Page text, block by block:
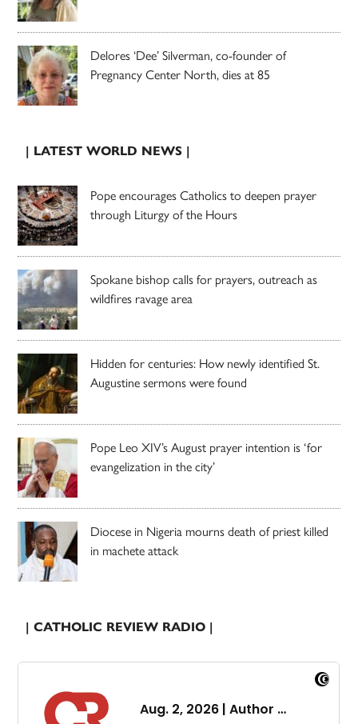
Delores ‘Dee’ Silverman, co-founder of
Pregnancy Center North, dies at 85
| LATEST WORLD NEWS |
Pope encourages Catholics to deepen prayer
through Liturgy of the Hours
Spokane bishop calls for prayers, outreach as
wildfires ravage area
Hidden for centuries: How newly identified St.
Augustine sermons were found
Pope Leo XIV’s August prayer intention is ‘for
evangelization in the city’
Diocese in Nigeria mourns death of priest killed
in machete attack
| CATHOLIC REVIEW RADIO |